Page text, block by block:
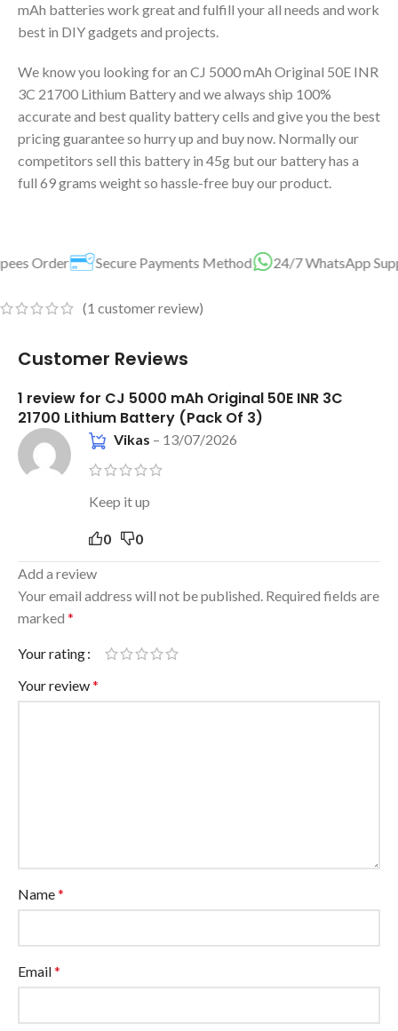
mAh batteries work great and fulfill your all needs and work
best in DIY gadgets and projects.
We know you looking for an CJ 5000 mAh Original 50E INR
3C 21700 Lithium Battery and we always ship 100%
accurate and best quality battery cells and give you the best
pricing guarantee so hurry up and buy now. Normally our
competitors sell this battery in 45g but our battery has a
full 69 grams weight so hassle-free buy our product.
Payments Method 24/7 WhatsApp Support Available For
(1 customer review)
Customer Reviews
1 review for CJ 5000 mAh Original 50E INR 3C
21700 Lithium Battery (Pack Of 3)
Vikas – 13/07/2026
Keep it up
0 0
Add a review
Your email address will not be published. Required fields are
marked *
Your rating
Your review*
Name*
Email*